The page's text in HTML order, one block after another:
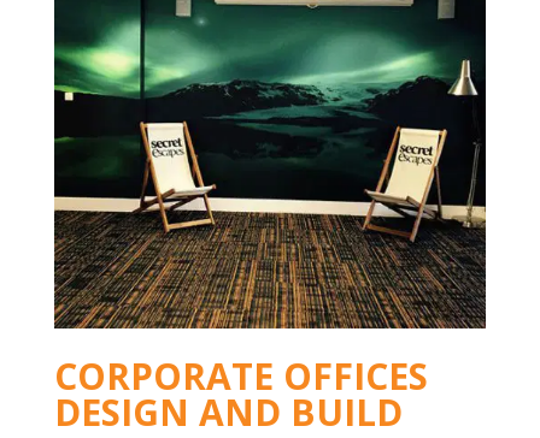
CORPORATE OFFICES
DESIGN AND BUILD